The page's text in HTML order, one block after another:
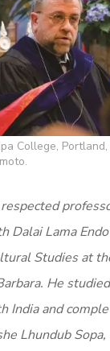
College,
respected
Dalai Lama
Studies at
He
India and
Lhundub